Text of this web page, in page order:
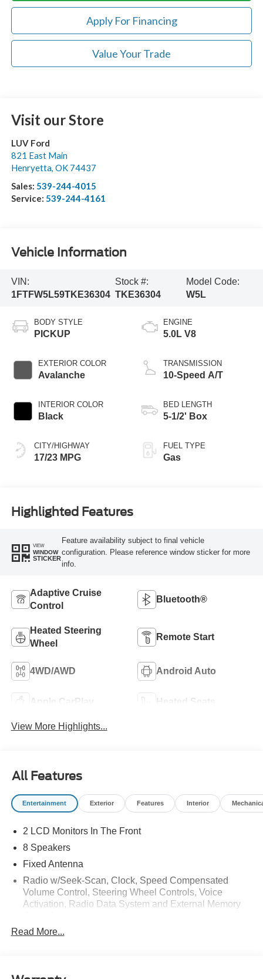
Apply For Financing
Value Your Trade
Visit our Store
LUV Ford
821 East Main
Henryetta, OK 74437
Sales: 539-244-4015
Service: 539-244-4161
Vehicle Information
VIN:
1FTFW5L59TKE36304
Stock #:
TKE36304
Model Code:
W5L
BODY STYLE
PICKUP
EXTERIOR COLOR
Avalanche
INTERIOR COLOR
Black
CITY/HIGHWAY
17/23 MPG
ENGINE
5.0L V8
TRANSMISSION
10-Speed A/T
BED LENGTH
5-1/2' Box
FUEL TYPE
Gas
Highlighted Features
VIEW
WINDOW
STICKER
Feature availability subject to final vehicle
configuration. Please reference window sticker for more
info.
Adaptive Cruise
Control
Bluetooth®
Heated Steering
Wheel
Remote Start
4WD/AWD Android Auto
Apple CarPlay Heated Seats
View More Highlights...
All Features
Entertainment Exterior Features Interior
2 LCD Monitors In The Front
8 Speakers
Fixed Antenna
Radio w/Seek-Scan, Clock, Speed Compensated
Volume Control, Steering Wheel Controls, Voice
Activation, Radio Data System and External Memory
Radio: B&O Sound System by Bang & Olufsen -inc:
Read More...